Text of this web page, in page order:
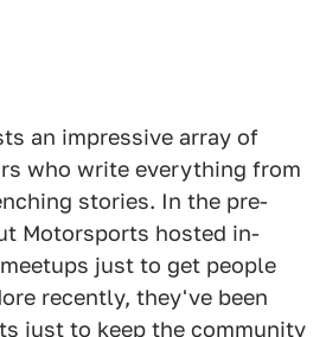
an impressive array of
who write everything from
stories. In the pre-
Motorsports hosted in-
just to get people
recently, they've been
just to keep the community